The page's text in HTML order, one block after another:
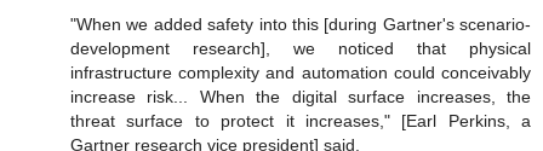
"When we added safety into this [during Gartner's scenario-
development research], we noticed that physical
infrastructure complexity and automation could conceivably
increase risk... When the digital surface increases, the
threat surface to protect it increases," [Earl Perkins, a
Gartner research vice president] said.